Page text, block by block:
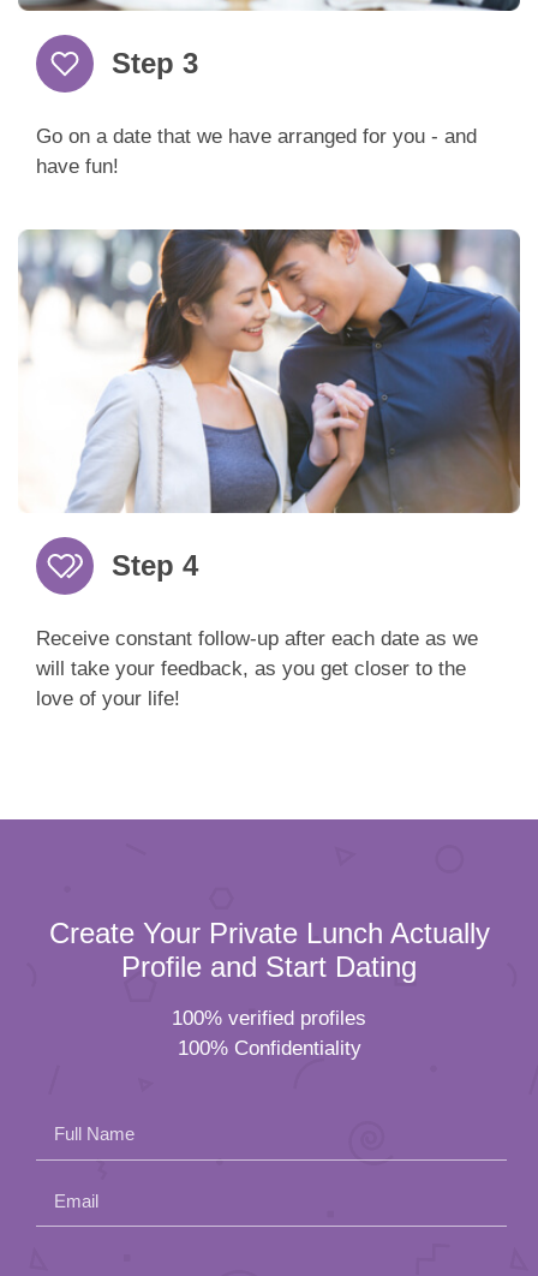
Step 3
Go on a date that we have arranged for you - and
have fun!
Step 4
Receive constant follow-up after each date as we
will take your feedback, as you get closer to the
love of your life!
Create Your Private Lunch Actually
Profile and Start Dating
100% verified profiles
100% Confidentiality
Full Name
Email